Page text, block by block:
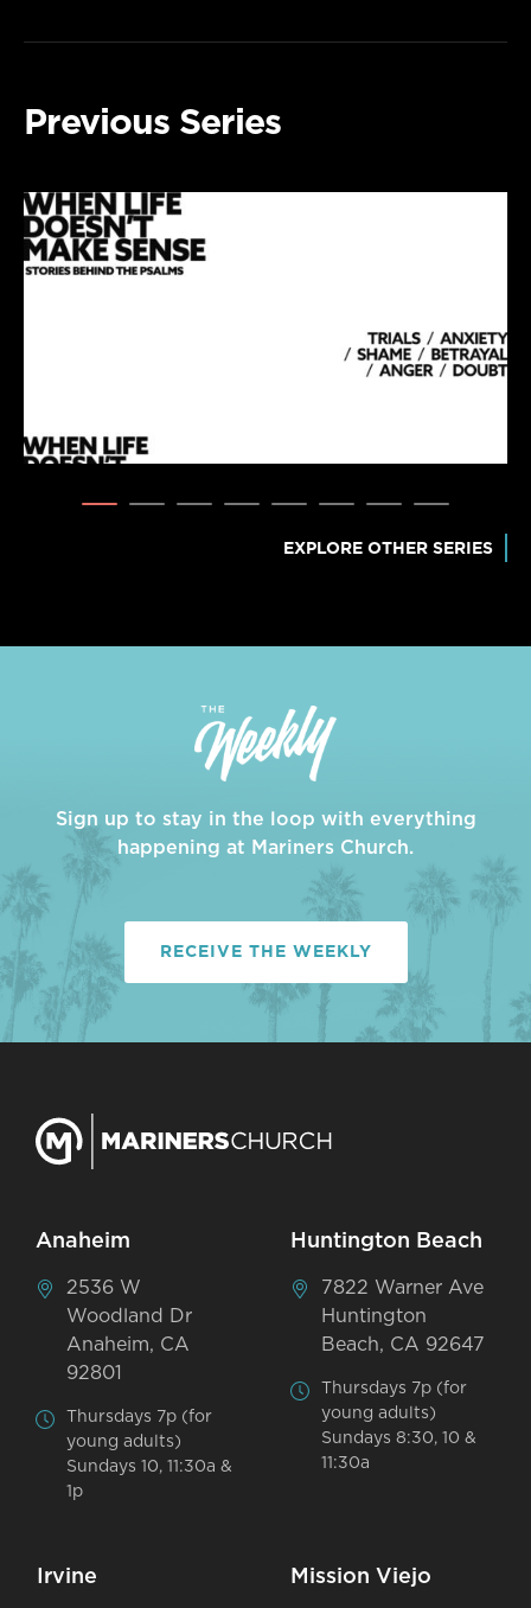
Previous Series
EXPLORE OTHER SERIES
Sign up to stay in the loop with everything
happening at Mariners Church.
RECEIVE THE WEEKLY
Anaheim
2536 W
Woodland Dr
Anaheim, CA
92801
Thursdays 7p (for
young adults)
Sundays 10, 11:30a &
1p
Huntington Beach
7822 Warner Ave
Huntington
Beach, CA 92647
Thursdays 7p (for
young adults)
Sundays 8:30, 10 &
11:30a
Irvine Mission Viejo